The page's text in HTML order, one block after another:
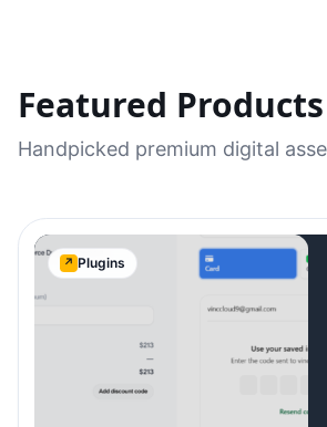
Featured Products
Handpicked premium digital
↗ Plugins